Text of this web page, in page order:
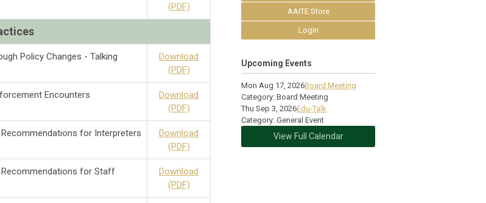
(PDF)
Policy Changes - Talking
Download
(PDF)
Encounters
Download
(PDF)
for Interpreters
Download
(PDF)
for Staff
Download
(PDF)
AAITE Store
Login
Upcoming Events
Mon Aug 17, 2026Board Meeting
Category: Board Meeting
Thu Sep 3, 2026Edu-Talk
Category: General Event
View Full Calendar